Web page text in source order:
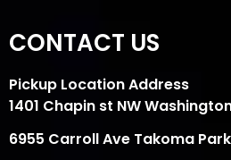
CONTACT US
Pickup Location Address
1401 Chapin st NW
6955 Carroll Ave Takoma